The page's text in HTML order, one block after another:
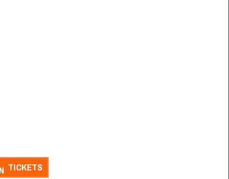
TICKETS